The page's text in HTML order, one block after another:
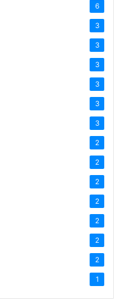
6
3
3
3
3
3
3
2
2
2
2
2
2
2
1